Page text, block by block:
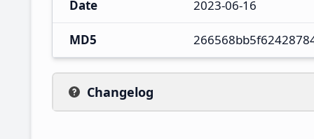
Date 2023-06-16
MD5
Changelog